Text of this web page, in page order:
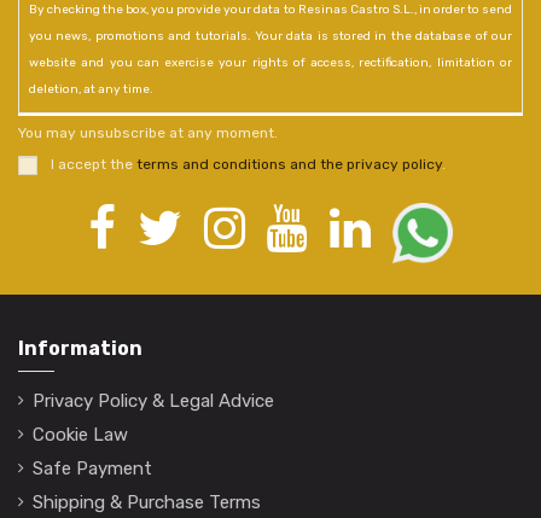
By checking the box, you provide your data to Resinas Castro S.L., in order to send
you news, promotions and tutorials. Your data is stored in the database of our
website and you can exercise your rights of access, rectification, limitation or
deletion, at any time.
You may unsubscribe at any moment.
I accept the terms and conditions and the privacy policy.
Information
Privacy Policy & Legal Advice
Cookie Law
Safe Payment
Shipping & Purchase Terms